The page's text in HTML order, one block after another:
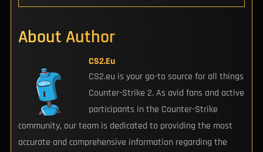
About Author
CS2.eu
CS2.eu is your go-to source for all things
Counter-Strike 2. As avid fans and active
participants in the Counter-Strike
community, our team is dedicated to providing the most
accurate and comprehensive information regarding the